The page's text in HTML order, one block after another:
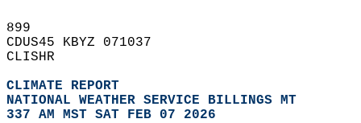
899
CDUS45 KBYZ 071037
CLISHR
CLIMATE REPORT
NATIONAL WEATHER SERVICE BILLINGS MT
337 AM MST SAT FEB 07 2026